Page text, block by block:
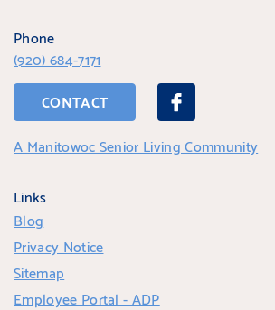
Phone
(920) 684-7171
CONTACT
A Manitowoc Senior Living Community
Links
Blog
Privacy Notice
Sitemap
Employee Portal - ADP